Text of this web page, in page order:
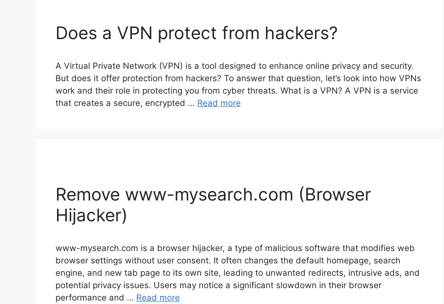
Does a VPN protect from hackers?
A Virtual Private Network (VPN) is a tool designed to enhance online privacy and security.
But does it offer protection from hackers? To answer that question, let’s look into how VPNs
work and their role in protecting you from cyber threats. What is a VPN? A VPN is a service
that creates a secure, encrypted … Read more
Remove www-mysearch.com (Browser
Hijacker)
www-mysearch.com is a browser hijacker, a type of malicious software that modifies web
browser settings without user consent. It often changes the default homepage, search
engine, and new tab page to its own site, leading to unwanted redirects, intrusive ads, and
potential privacy issues. Users may notice a significant slowdown in their browser
performance and … Read more